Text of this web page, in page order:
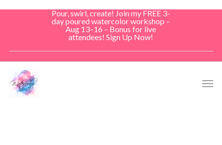
Pour, swirl, create! Join my FREE 3-
day poured watercolor workshop –
Aug 13–16 – Bonus for live
attendees! Sign Up Now!